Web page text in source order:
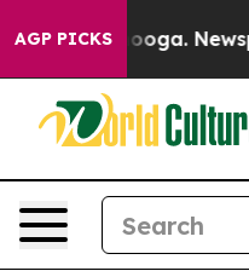
AGP PICKS Newspaper